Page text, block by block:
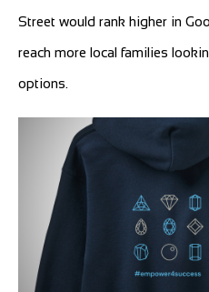
Street would rank higher in
reach more local families
options.